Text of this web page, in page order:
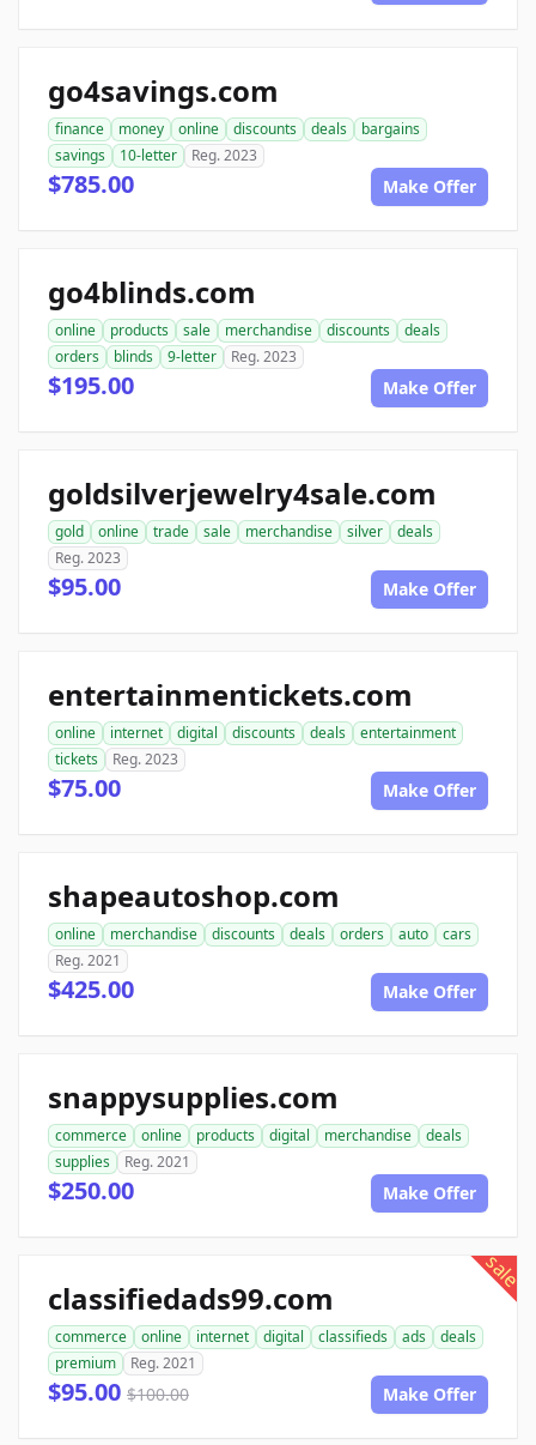
go4savings.com
finance money online discounts deals
bargains
savings
10-letter Reg. 2023
$785.00 Make Offer
go4blinds.com
online products sale merchandise discounts
deals
orders
blinds 9-letter Reg. 2023
$195.00 Make Offer
goldsilverjewelry4sale.com
gold online trade sale merchandise silver
deals
Reg. 2023
$95.00 Make Offer
entertainmentickets.com
online internet digital discounts deals
entertainment
tickets
Reg. 2023
$75.00 Make Offer
shapeautoshop.com
online merchandise discounts deals orders auto
cars
Reg. 2021
$425.00 Make Offer
snappysupplies.com
commerce online products digital merchandise
deals
supplies
Reg. 2021
$250.00 Make Offer
sale
classifiedads99.com
commerce online internet digital classifieds ads
deals
premium
Reg. 2021
$95.00 $100.00 Make Offer